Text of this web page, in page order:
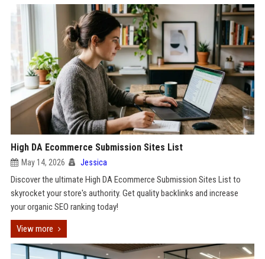
High DA Ecommerce Submission Sites List
May 14, 2026 Jessica
Discover the ultimate High DA Ecommerce Submission Sites List to
skyrocket your store's authority. Get quality backlinks and increase
your organic SEO ranking today!
View more